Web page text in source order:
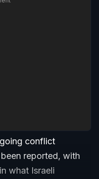
conflict
reported, with
what Israeli